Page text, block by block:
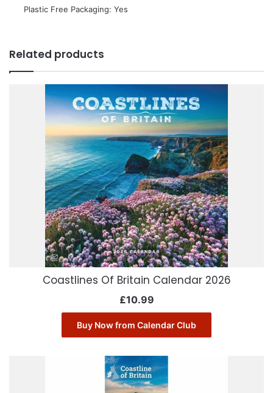
 Plastic Free Packaging: Yes
Related products
Coastlines Of Britain Calendar 2026
£10.99
Buy Now from Calendar Club